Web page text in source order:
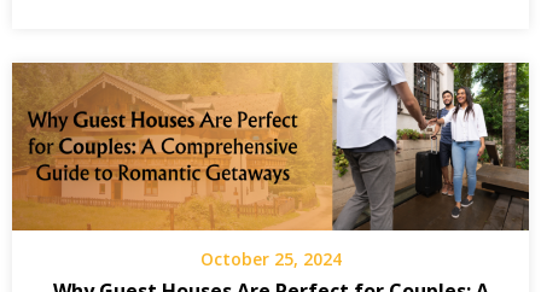
October 25, 2024